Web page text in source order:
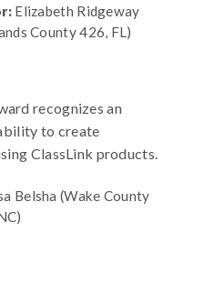
Elizabeth Ridgeway
County 426, FL)
recognizes an
to create
ClassLink products.
Belsha (Wake County